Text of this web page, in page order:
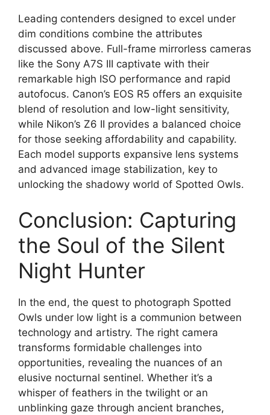
Leading contenders designed to excel under
dim conditions combine the attributes
discussed above. Full-frame mirrorless cameras
like the Sony A7S III captivate with their
remarkable high ISO performance and rapid
autofocus. Canon’s EOS R5 offers an exquisite
blend of resolution and low-light sensitivity,
while Nikon’s Z6 II provides a balanced choice
for those seeking affordability and capability.
Each model supports expansive lens systems
and advanced image stabilization, key to
unlocking the shadowy world of Spotted Owls.
Conclusion: Capturing
the Soul of the Silent
Night Hunter
In the end, the quest to photograph Spotted
Owls under low light is a communion between
technology and artistry. The right camera
transforms formidable challenges into
opportunities, revealing the nuances of an
elusive nocturnal sentinel. Whether it’s a
whisper of feathers in the twilight or an
unblinking gaze through ancient branches,